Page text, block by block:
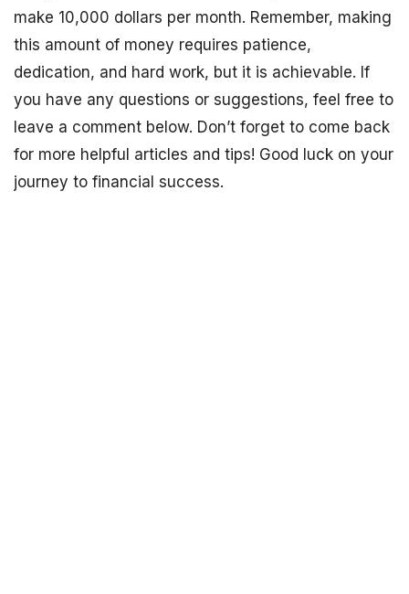
make 10,000 dollars per month. Remember, making
this amount of money requires patience,
dedication, and hard work, but it is achievable. If
you have any questions or suggestions, feel free to
leave a comment below. Don’t forget to come back
for more helpful articles and tips! Good luck on your
journey to financial success.